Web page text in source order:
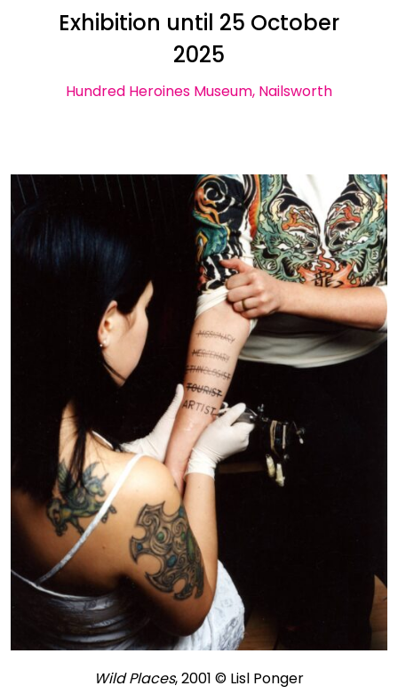
Exhibition until 25 October
2025
Hundred Heroines Museum, Nailsworth
Wild Places, 2001 © Lisl Ponger